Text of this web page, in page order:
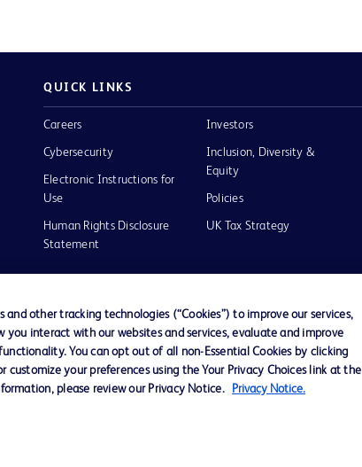
QUICK LINKS
Careers
Cybersecurity
Electronic Instructions for
Use
Human Rights Disclosure
Statement
Investors
Inclusion, Diversity &
Equity
Policies
UK Tax Strategy
Privacy Terms of Use
and other tracking technologies (“Cookies”) to improve our services,
interact with our websites and services, evaluate and improve
You can opt out of all non-Essential Cookies by clicking
customize your preferences using the Your Privacy Choices link at the
please review our Privacy Notice.
Privacy Notice.